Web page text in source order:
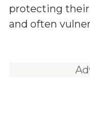
protecting their
and often